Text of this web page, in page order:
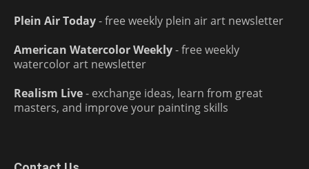
Plein Air Today- free weekly plein air art newsletter
American Watercolor Weekly- free weekly
watercolor art newsletter
Realism Live- exchange ideas, learn from great
masters, and improve your painting skills